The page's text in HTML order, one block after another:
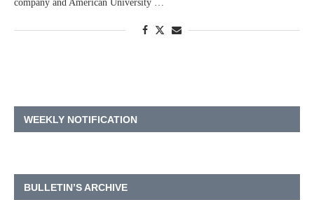
company and American University …
WEEKLY NOTIFICATION
BULLETIN’S ARCHIVE